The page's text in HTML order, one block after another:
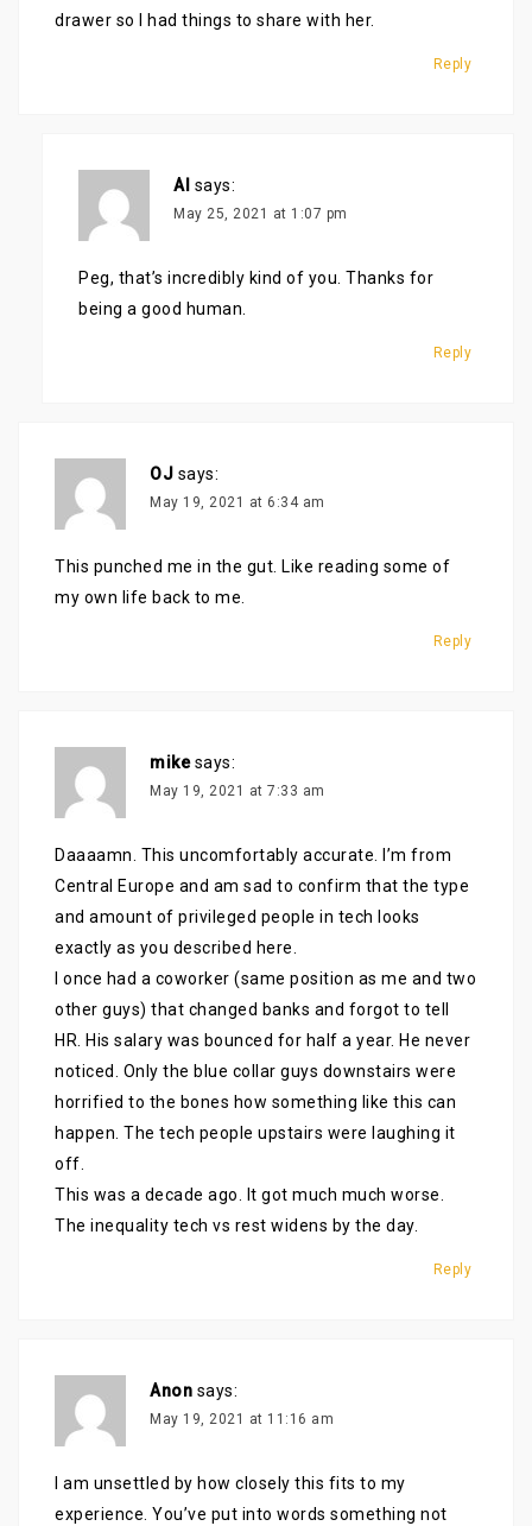
drawer so I had things to share with her.
Reply
Al says:
May 25, 2021 at 1:07 pm
Peg, that’s incredibly kind of you. Thanks for
being a good human.
Reply
OJ says:
May 19, 2021 at 6:34 am
This punched me in the gut. Like reading some of
my own life back to me.
Reply
mike says:
May 19, 2021 at 7:33 am
Daaaamn. This uncomfortably accurate. I’m from
Central Europe and am sad to confirm that the type
and amount of privileged people in tech looks
exactly as you described here.
I once had a coworker (same position as me and two
other guys) that changed banks and forgot to tell
HR. His salary was bounced for half a year. He never
noticed. Only the blue collar guys downstairs were
horrified to the bones how something like this can
happen. The tech people upstairs were laughing it
off.
This was a decade ago. It got much much worse.
The inequality tech vs rest widens by the day.
Reply
Anon says:
May 19, 2021 at 11:16 am
I am unsettled by how closely this fits to my
experience. You’ve put into words something not